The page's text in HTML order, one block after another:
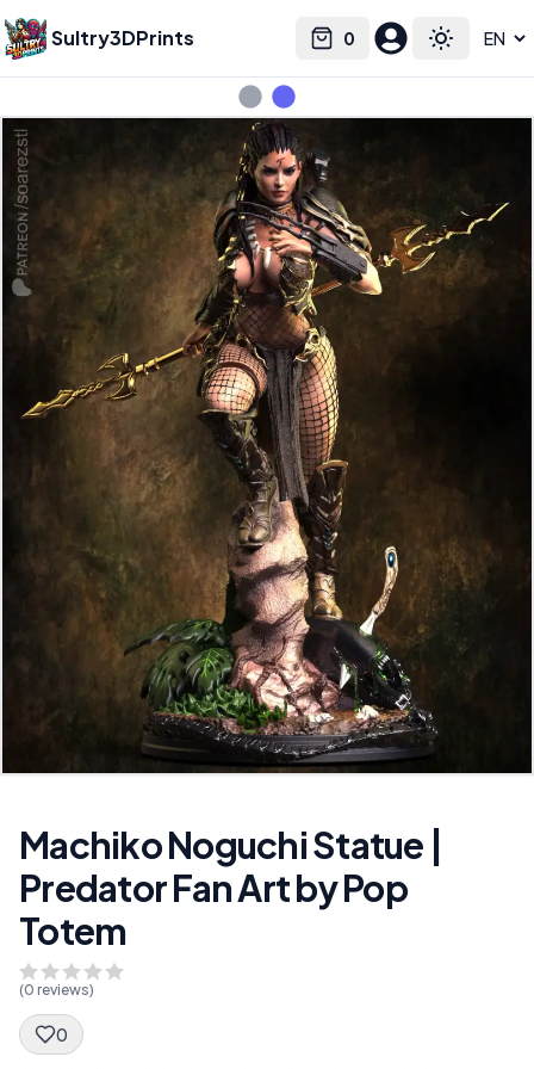
Sultry3DPrints 0
Cart Toggle
Select language
Machiko Noguchi Statue |
Predator Fan Art by Pop
Totem
(0 reviews)
0